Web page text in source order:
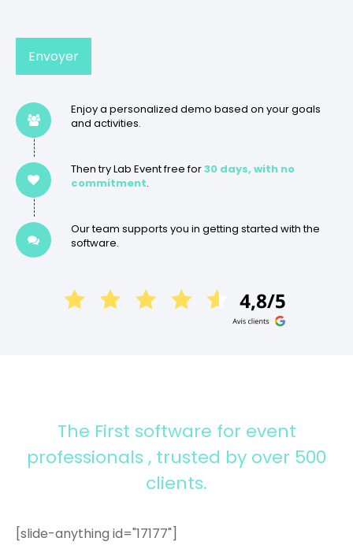
Envoyer
Enjoy a personalized demo based on your goals
and activities.
Then try Lab Event free for30 days, with no
commitment.
Our team supports you in getting started with the
software.
The First software for event
professionals , trusted by over 500
clients.
[slide-anything id="17177"]